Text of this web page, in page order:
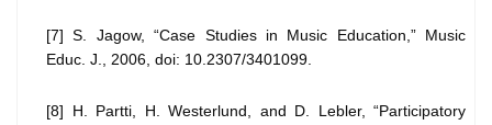
[7] S. Jagow, “Case Studies in Music Education,” Music
Educ. J., 2006, doi: 10.2307/3401099.
[8] H. Partti, H. Westerlund, and D. Lebler, “Participatory